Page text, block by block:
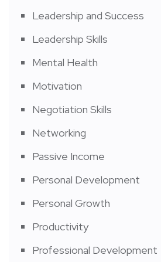
Leadership and Success
Leadership Skills
Mental Health
Motivation
Negotiation Skills
Networking
Passive Income
Personal Development
Personal Growth
Productivity
Professional Development